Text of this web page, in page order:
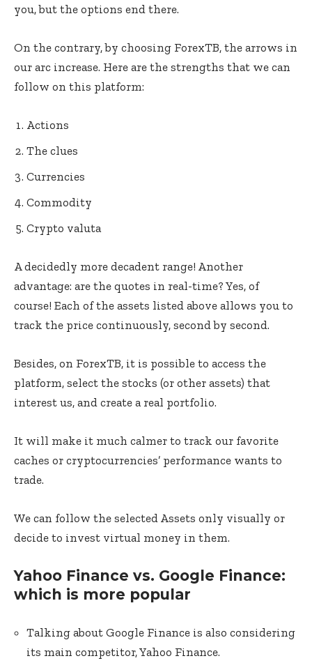
you, but the options end there.
On the contrary, by choosing ForexTB, the arrows in
our arc increase. Here are the strengths that we can
follow on this platform:
Actions
The clues
Currencies
Commodity
Crypto valuta
A decidedly more decadent range! Another
advantage: are the quotes in real-time? Yes, of
course! Each of the assets listed above allows you to
track the price continuously, second by second.
Besides, on ForexTB, it is possible to access the
platform, select the stocks (or other assets) that
interest us, and create a real portfolio.
It will make it much calmer to track our favorite
caches or cryptocurrencies’ performance wants to
trade.
We can follow the selected Assets only visually or
decide to invest virtual money in them.
Yahoo Finance vs. Google Finance:
which is more popular
Talking about Google Finance is also considering
its main competitor, Yahoo Finance.